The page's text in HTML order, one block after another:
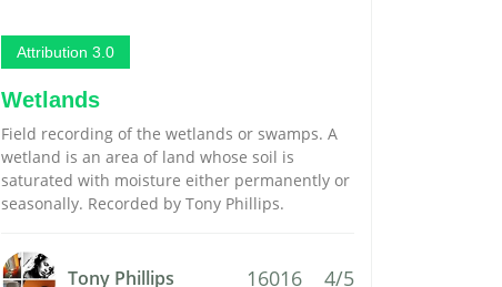
Attribution 3.0
Wetlands
Field recording of the wetlands or swamps. A
wetland is an area of land whose soil is
saturated with moisture either permanently or
seasonally. Recorded by Tony Phillips.
Tony Phillips 16016 4/5